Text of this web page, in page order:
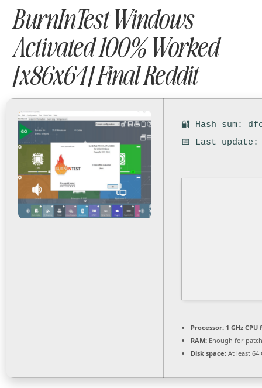
BurnInTest Windows
Activated 100% Worked
[x86x64] Final Reddit
🔐 Hash sum:
📅 Last update:
Processor: 1 GHz
RAM: Enough for
Disk space: At least 64